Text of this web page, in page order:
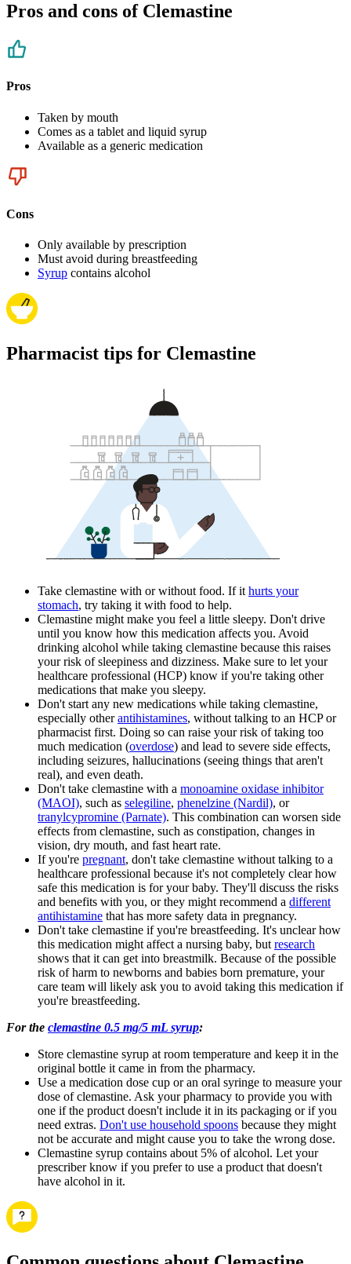
Pros and cons of Clemastine
Pros
Taken by mouth
Comes as a tablet and liquid syrup
Available as a generic medication
Cons
Only available by prescription
Must avoid during breastfeeding
Syrup contains alcohol
Pharmacist tips for Clemastine
Take clemastine with or without food. If it hurts your
stomach, try taking it with food to help.
Clemastine might make you feel a little sleepy. Don't drive
until you know how this medication affects you. Avoid
drinking alcohol while taking clemastine because this raises
your risk of sleepiness and dizziness. Make sure to let your
healthcare professional (HCP) know if you're taking other
medications that make you sleepy.
Don't start any new medications while taking clemastine,
especially otherantihistamines, without talking to an HCP or
pharmacist first. Doing so can raise your risk of taking too
much medication (overdose) and lead to severe side effects,
including seizures, hallucinations (seeing things that aren't
real), and even death.
Don't take clemastine with a monoamine oxidase inhibitor
(MAOI), such as selegiline, phenelzine (Nardil), or
tranylcypromine (Parnate). This combination can worsen side
effects from clemastine, such as constipation, changes in
vision, dry mouth, and fast heart rate.
If you're pregnant, don't take clemastine without talking to a
healthcare professional because it's not completely clear how
safe this medication is for your baby. They'll discuss the risks
and benefits with you, or they might recommend a different
antihistamine that has more safety data in pregnancy.
Don't take clemastine if you're breastfeeding. It's unclear how
this medication might affect a nursing baby, but research
shows that it can get into breastmilk. Because of the possible
risk of harm to newborns and babies born premature, your
care team will likely ask you to avoid taking this medication if
you're breastfeeding.
For the clemastine 0.5 mg/5 mL syrup:
Store clemastine syrup at room temperature and keep it in the
original bottle it came in from the pharmacy.
Use a medication dose cup or an oral syringe to measure your
dose of clemastine. Ask your pharmacy to provide you with
one if the product doesn't include it in its packaging or if you
need extras. Don't use household spoons because they might
not be accurate and might cause you to take the wrong dose.
Clemastine syrup contains about 5% of alcohol. Let your
prescriber know if you prefer to use a product that doesn't
have alcohol in it.